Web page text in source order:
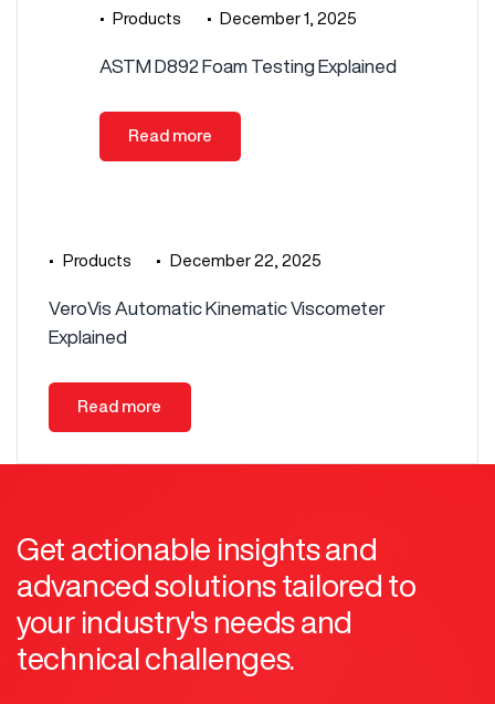
• Products • December 1, 2025
ASTM D892 Foam Testing Explained
Read more
• Products • December 22, 2025
VeroVis Automatic Kinematic Viscometer
Explained
Read more
Get actionable insights and
advanced solutions tailored to
your industry's needs and
technical challenges.